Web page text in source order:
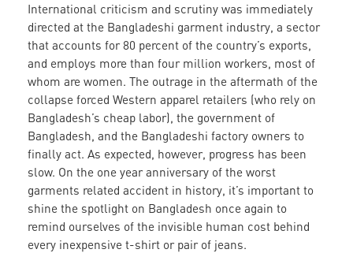
International criticism and scrutiny was immediately
directed at the Bangladeshi garment industry, a sector
that accounts for 80 percent of the country’s exports,
and employs more than four million workers, most of
whom are women. The outrage in the aftermath of the
collapse forced Western apparel retailers (who rely on
Bangladesh’s cheap labor), the government of
Bangladesh, and the Bangladeshi factory owners to
finally act. As expected, however, progress has been
slow. On the one year anniversary of the worst
garments related accident in history, it’s important to
shine the spotlight on Bangladesh once again to
remind ourselves of the invisible human cost behind
every inexpensive t-shirt or pair of jeans.